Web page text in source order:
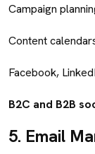
Campaign
Content
Facebook,
B2C and B2B
5. Email